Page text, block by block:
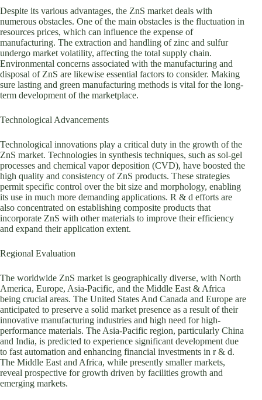
Despite its various advantages, the ZnS market deals with
numerous obstacles. One of the main obstacles is the fluctuation in
resources prices, which can influence the expense of
manufacturing. The extraction and handling of zinc and sulfur
undergo market volatility, affecting the total supply chain.
Environmental concerns associated with the manufacturing and
disposal of ZnS are likewise essential factors to consider. Making
sure lasting and green manufacturing methods is vital for the long-
term development of the marketplace.
Technological Advancements
Technological innovations play a critical duty in the growth of the
ZnS market. Technologies in synthesis techniques, such as sol-gel
processes and chemical vapor deposition (CVD), have boosted the
high quality and consistency of ZnS products. These strategies
permit specific control over the bit size and morphology, enabling
its use in much more demanding applications. R & d efforts are
also concentrated on establishing composite products that
incorporate ZnS with other materials to improve their efficiency
and expand their application extent.
Regional Evaluation
The worldwide ZnS market is geographically diverse, with North
America, Europe, Asia-Pacific, and the Middle East & Africa
being crucial areas. The United States And Canada and Europe are
anticipated to preserve a solid market presence as a result of their
innovative manufacturing industries and high need for high-
performance materials. The Asia-Pacific region, particularly China
and India, is predicted to experience significant development due
to fast automation and enhancing financial investments in r & d.
The Middle East and Africa, while presently smaller markets,
reveal prospective for growth driven by facilities growth and
emerging markets.